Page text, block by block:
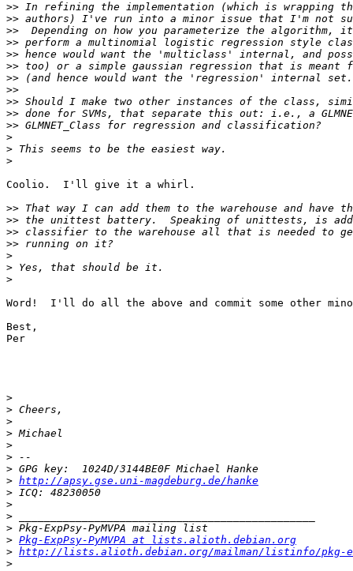
>>
>>
>>
>>
>>
>>
>>
>>
>>
>>
>>
>
>
>
Coolio.  I'll give it a whirl.
>>
>>
>>
>>
>
>
>
Word!  I'll do all the above and commit some other
Best,
Per
>
>
>
>
>
>
>
> http://apsy.gse.uni-magdeburg.de/hanke
>
>
>
>
> Pkg-ExpPsy-PyMVPA at lists.alioth.debian.org
> http://lists.alioth.debian.org/mailman/listinfo/pkg-
>